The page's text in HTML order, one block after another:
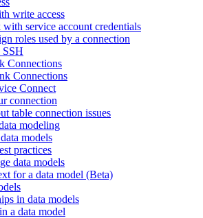
write access
service account credentials
roles used by a connection
SSH
Connections
Connections
Connect
connection
table connection issues
modeling
models
practices
data models
for a data model (Beta)
in data models
a data model